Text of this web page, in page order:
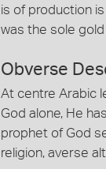
is of production
was the sole
Obverse
At centre Arabic
God alone, He
prophet of God
religion, averse